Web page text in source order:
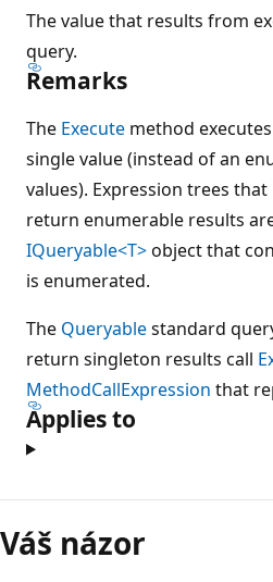
The value that results from
query.
Remarks
The Execute method
single value (instead of an
values). Expression trees
return enumerable results
IQueryable<T>object that
is enumerated.
The Queryablestandard
return singleton results call
MethodCallExpression that
Applies to
Režim
čtení
zakázán
Váš názor